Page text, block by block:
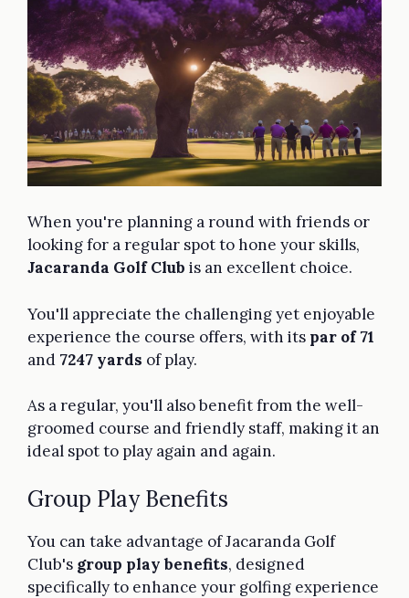
When you're planning a round with friends or
looking for a regular spot to hone your skills,
Jacaranda Golf Club is an excellent choice.
You'll appreciate the challenging yet enjoyable
experience the course offers, with its par of 71
and 7247 yards of play.
As a regular, you'll also benefit from the well-
groomed course and friendly staff, making it an
ideal spot to play again and again.
Group Play Benefits
You can take advantage of Jacaranda Golf
Club's group play benefits, designed
specifically to enhance your golfing experience